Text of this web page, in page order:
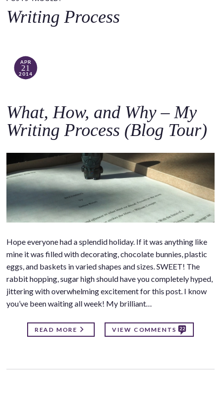
c
Writing Process
APR
21
2014
What, How, and Why – My
Writing Process (Blog Tour)
Hope everyone had a splendid holiday. If it was anything like
mine it was filled with decorating, chocolate bunnies, plastic
eggs, and baskets in varied shapes and sizes. SWEET! The
rabbit hopping, sugar high should have you completely hyped,
jittering with overwhelming excitement for this post. I know
you’ve been waiting all week! My brilliant…
READ MORE VIEW COMMENTS 22